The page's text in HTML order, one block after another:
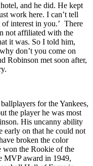
and he did. He kept
work here. I can’t tell
interest in you.’ There
not affiliated with the
it was. So I told him,
don’t you come on
Robinson met soon after,
for the Yankees,
the player he was most
His uncanny ability
early on that he could not
broken the color
won the Rookie of the
MVP award in 1949,